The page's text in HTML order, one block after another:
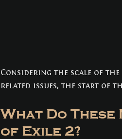
Considering the scale of
related issues, the start of
What Do
of Exile 2?